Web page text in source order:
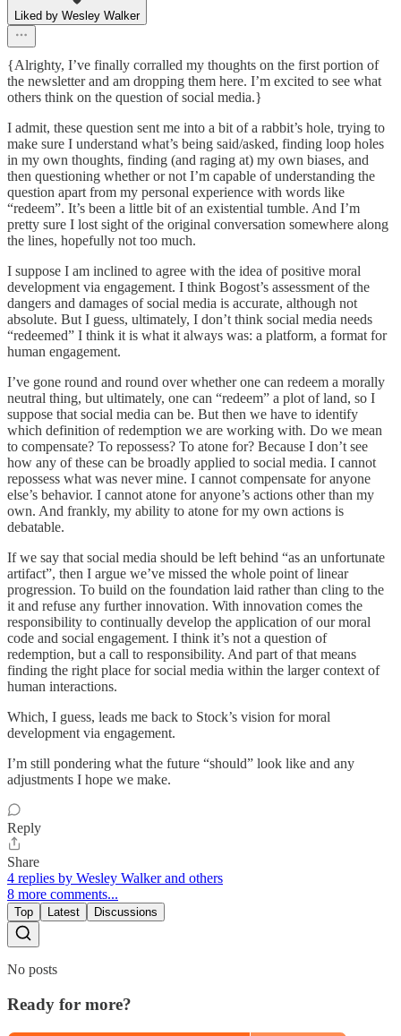
Liked by Wesley Walker
{Alrighty, I’ve finally corralled my thoughts on the first portion of
the newsletter and am dropping them here. I’m excited to see what
others think on the question of social media.}
I admit, these question sent me into a bit of a rabbit’s hole, trying to
make sure I understand what’s being said/asked, finding loop holes
in my own thoughts, finding (and raging at) my own biases, and
then questioning whether or not I’m capable of understanding the
question apart from my personal experience with words like
“redeem”. It’s been a little bit of an existential tumble. And I’m
pretty sure I lost sight of the original conversation somewhere along
the lines, hopefully not too much.
I suppose I am inclined to agree with the idea of positive moral
development via engagement. I think Bogost’s assessment of the
dangers and damages of social media is accurate, although not
absolute. But I guess, ultimately, I don’t think social media needs
“redeemed” I think it is what it always was: a platform, a format for
human engagement.
I’ve gone round and round over whether one can redeem a morally
neutral thing, but ultimately, one can “redeem” a plot of land, so I
suppose that social media can be. But then we have to identify
which definition of redemption we are working with. Do we mean
to compensate? To repossess? To atone for? Because I don’t see
how any of these can be broadly applied to social media. I cannot
repossess what was never mine. I cannot compensate for anyone
else’s behavior. I cannot atone for anyone’s actions other than my
own. And frankly, my ability to atone for my own actions is
debatable.
If we say that social media should be left behind “as an unfortunate
artifact”, then I argue we’ve missed the whole point of linear
progression. To build on the foundation laid rather than cling to the
it and refuse any further innovation. With innovation comes the
responsibility to continually develop the application of our moral
code and social engagement. I think it’s not a question of
redemption, but a call to responsibility. And part of that means
finding the right place for social media within the larger context of
human interactions.
Which, I guess, leads me back to Stock’s vision for moral
development via engagement.
I’m still pondering what the future “should” look like and any
adjustments I hope we make.
Reply
Share
4 replies by Wesley Walker and others
8 more comments...
Top Latest Discussions
No posts
Ready for more?